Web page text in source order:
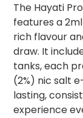
The Hayati
features a
rich flavour
draw. It
tanks, each
(2%) nic salt
lasting,
experience